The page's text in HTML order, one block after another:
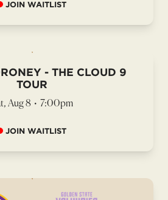
JOIN WAITLIST
- THE CLOUD 9
TOUR
Aug 8 • 7:00pm
JOIN WAITLIST